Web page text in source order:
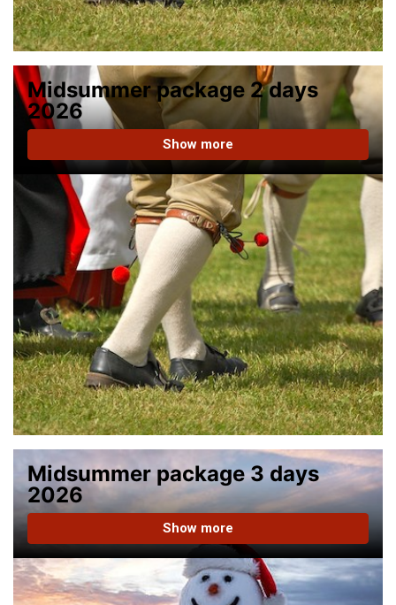
Midsummer package 2 days
2026
Show more
Midsummer package 3 days
2026
Show more